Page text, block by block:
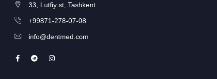
33, Lutfiy st, Tashkent
+99871-278-07-08
info@dentmed.com